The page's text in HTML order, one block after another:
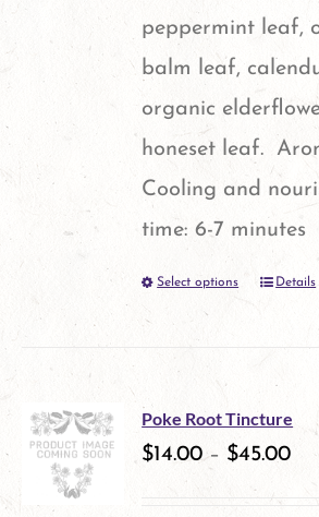
page
peppermint leaf,
balm leaf,
organic
honeset leaf.
Cooling and
time: 6-7 minutes
Select options
ThisDetails
Poke Root Tincture
$14.00– $45.00